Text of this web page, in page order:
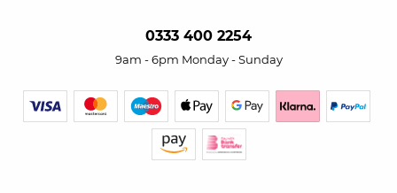
0333 400 2254
9am - 6pm Monday - Sunday